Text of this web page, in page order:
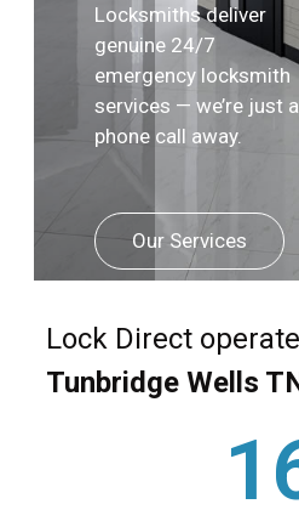
Locksmiths deliver
genuine 24/7
emergency locksmith
services — we’re just a
phone call away.
Our Services
Lock Direct
Tunbridge Wells